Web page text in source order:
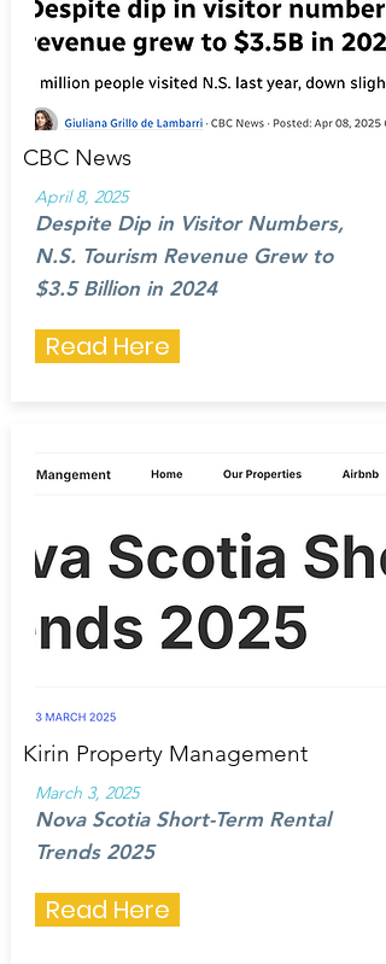
CBC News
April 8, 2025
Despite Dip in Visitor Numbers,
N.S. Tourism Revenue Grew to
$3.5 Billion in 2024
Read Here
Kirin Property Management
March 3, 2025
Nova Scotia Short-Term Rental
Trends 2025
Read Here